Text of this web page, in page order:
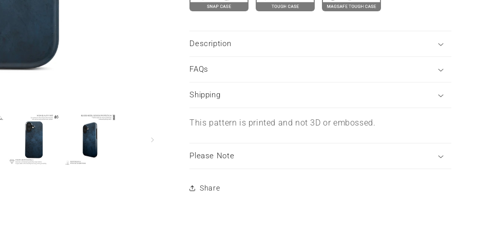
Description
FAQs
Shipping
This pattern is printed and not 3D or embossed.
Please Note
Share